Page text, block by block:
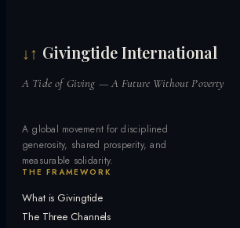
↓↑ Givingtide International
A Tide of Giving — A Future Without Poverty
A global movement for disciplined
generosity, shared prosperity, and
measurable solidarity.
THE FRAMEWORK
What is Givingtide
The Three Channels